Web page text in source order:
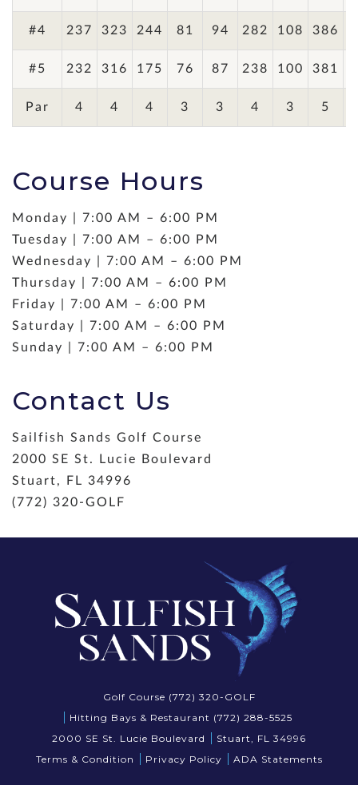
#4 237 323 244 81 94 282 108 386
#5 232 316 175 76 87 238 100 381
Par 4 4 4 3 3 4 3 5
Course Hours
Monday | 7:00 AM – 6:00 PM
Tuesday | 7:00 AM – 6:00 PM
Wednesday | 7:00 AM – 6:00 PM
Thursday | 7:00 AM – 6:00 PM
Friday | 7:00 AM – 6:00 PM
Saturday | 7:00 AM – 6:00 PM
Sunday | 7:00 AM – 6:00 PM
Contact Us
Sailfish Sands Golf Course
2000 SE St. Lucie Boulevard
Stuart, FL 34996
(772) 320-GOLF
Golf Course (772) 320-GOLF
Hitting Bays & Restaurant (772) 288-5525
2000 SE St. Lucie Boulevard
Stuart, FL 34996
Terms & Condition
Privacy Policy ADA Statements